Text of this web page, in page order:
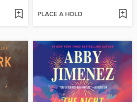
PLACE A HOLD